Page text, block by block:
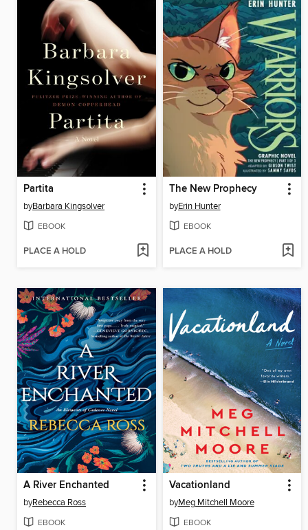
Partita
byBarbara Kingsolver
EBOOK
PLACE A HOLD
The New Prophecy
byErin Hunter
EBOOK
PLACE A HOLD
A River Enchanted
byRebecca Ross
EBOOK
Vacationland
byMeg Mitchell Moore
EBOOK